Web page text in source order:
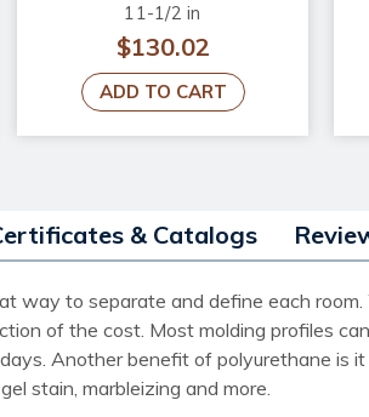
11-1/2 in
$130.02
ADD TO CART
& Catalogs
way to separate and define each
of the cost. Most molding profiles
Another benefit of polyurethane is
stain, marbleizing and more.